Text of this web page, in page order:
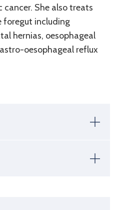
She also treats
foregut including
hernias, oesophageal
oesophageal reflux